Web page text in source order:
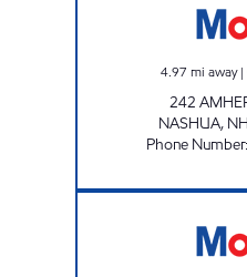
4.97 mi away|
242
NASHUA, NH
Phone Number: